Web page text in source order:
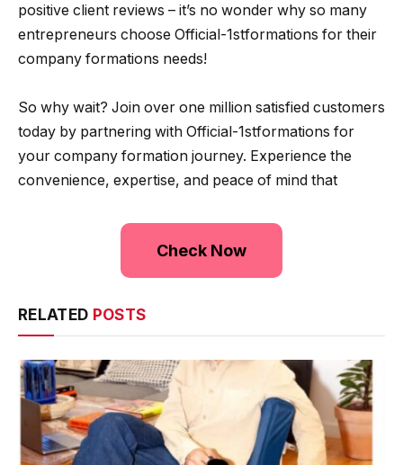
positive client reviews – it’s no wonder why so many
entrepreneurs choose Official-1stformations for their
company formations needs!
So why wait? Join over one million satisfied customers
today by partnering with Official-1stformations for
your company formation journey. Experience the
convenience, expertise, and peace of mind that
Check Now
RELATED POSTS